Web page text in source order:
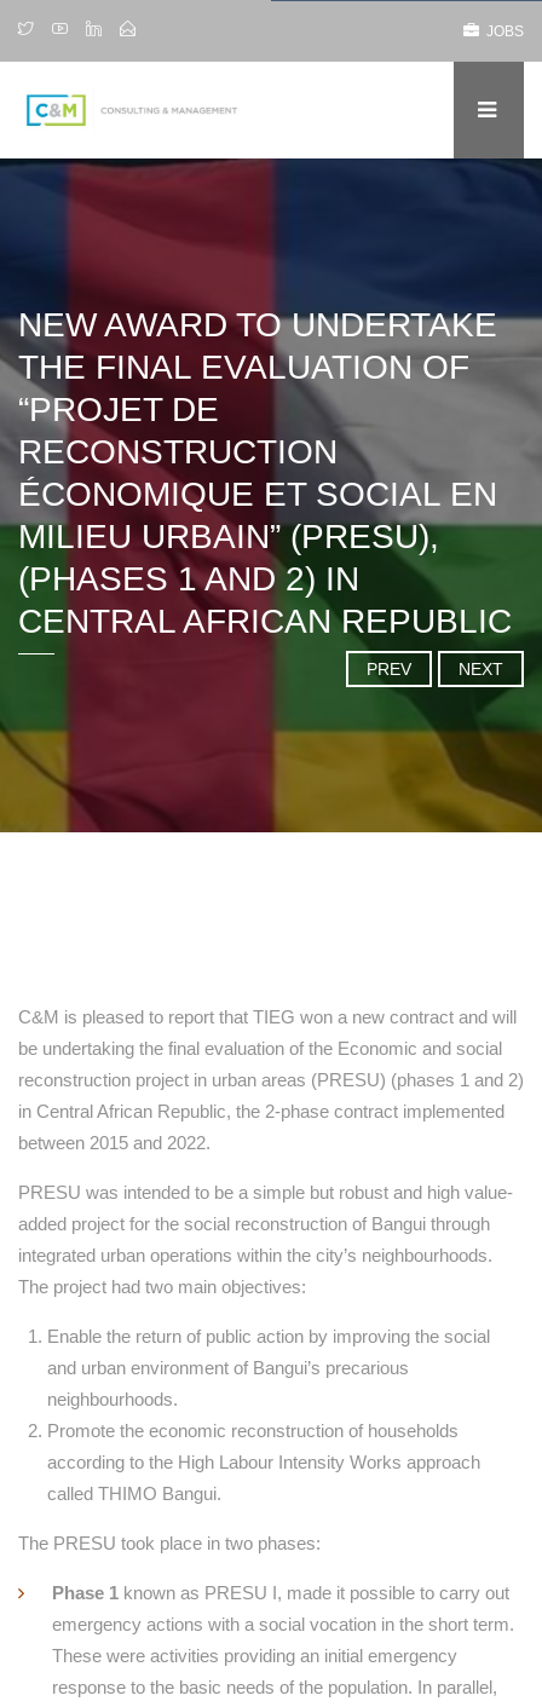
JOBS
NEW AWARD TO UNDERTAKE
THE FINAL EVALUATION OF
“PROJET DE
RECONSTRUCTION
ÉCONOMIQUE ET SOCIAL EN
MILIEU URBAIN” (PRESU),
(PHASES 1 AND 2) IN
CENTRAL AFRICAN REPUBLIC
PREV NEXT
C&M is pleased to report that TIEG won a new contract and will
be undertaking the final evaluation of the Economic and social
reconstruction project in urban areas (PRESU) (phases 1 and 2)
in Central African Republic, the 2-phase contract implemented
between 2015 and 2022.
PRESU was intended to be a simple but robust and high value-
added project for the social reconstruction of Bangui through
integrated urban operations within the city’s neighbourhoods.
The project had two main objectives:
Enable the return of public action by improving the social
and urban environment of Bangui’s precarious
neighbourhoods.
Promote the economic reconstruction of households
according to the High Labour Intensity Works approach
called THIMO Bangui.
The PRESU took place in two phases:
Phase 1 known as PRESU I, made it possible to carry out
emergency actions with a social vocation in the short term.
These were activities providing an initial emergency
response to the basic needs of the population. In parallel,